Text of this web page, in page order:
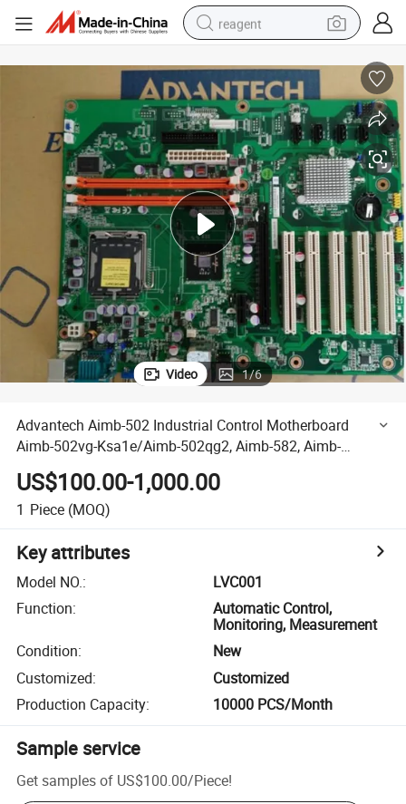
reagent
tote bag
earbud
electric scooter
tshirt
weight loss capsule
electric bike
Video 1/6
Advantech Aimb-502 Industrial Control Motherboard
Aimb-502vg-Ksa1e/Aimb-502qg2, Aimb-582, Aimb-
582qg2 Aimb-582qvg, PCM-8060,
US$100.00-1,000.00
1 Piece (MOQ)
Key attributes
Model NO.:
LVC001
Function:
Automatic Control,
Monitoring, Measurement
Condition:
New
Customized:
Customized
Production Capacity: 10000 PCS/Month
Sample service
Get samples of US$100.00/Piece!